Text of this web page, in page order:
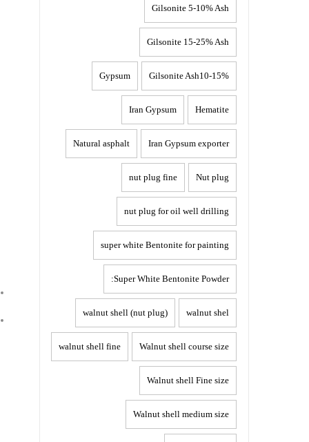
Gilsonite 5-10% Ash
Gilsonite 15-25% Ash
Gilsonite Ash10-15%
Gypsum
Hematite
Iran Gypsum
Iran Gypsum exporter
Natural asphalt
Nut plug
nut plug fine
nut plug for oil well drilling
super white Bentonite for painting
Super White Bentonite Powder:
walnut shel
walnut shell (nut plug)
Walnut shell course size
walnut shell fine
Walnut shell Fine size
Walnut shell medium size